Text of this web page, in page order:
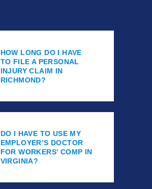
HOW LONG DO I HAVE
TO FILE A PERSONAL
INJURY CLAIM IN
RICHMOND?
DO I HAVE TO USE MY
EMPLOYER’S DOCTOR
FOR WORKERS’ COMP IN
VIRGINIA?